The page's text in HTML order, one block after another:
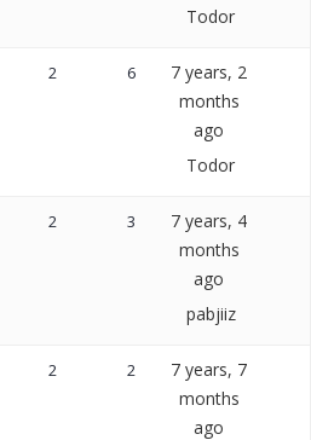
Todor
2 6
7 years, 2
months
ago
Todor
2 3
7 years, 4
months
ago
pabjiiz
2 2
7 years, 7
months
ago